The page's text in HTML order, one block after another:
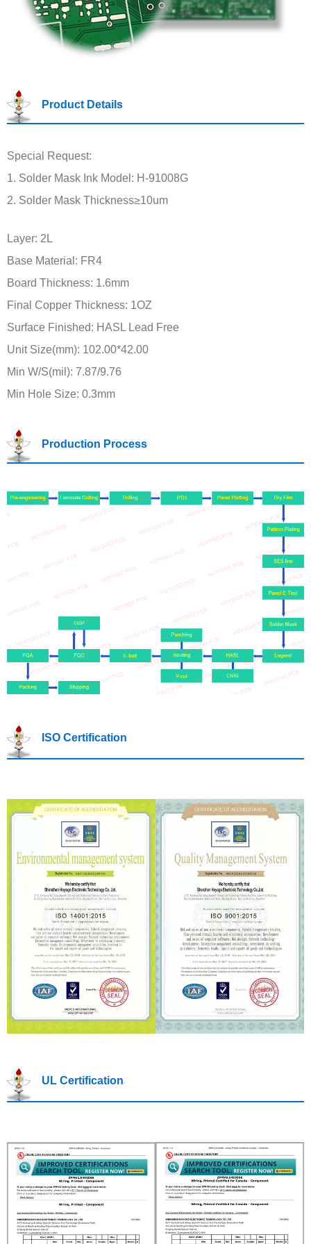
Product Details
Special Request:
1. Solder Mask Ink Model: H-91008G
2. Solder Mask Thickness≥10um
Layer: 2L
Base Material: FR4
Board Thickness: 1.6mm
Final Copper Thickness: 1OZ
Surface Finished: HASL Lead Free
Unit Size(mm): 102.00*42.00
Min W/S(mil): 7.87/9.76
Min Hole Size: 0.3mm
Production Process
ISO Certification
UL Certification